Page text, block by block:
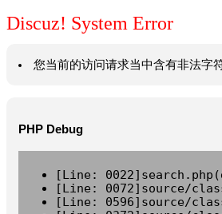
Discuz! System Error
您当前的访问请求当中含有非法字
PHP Debug
[Line:
[Line: 0072]source/
[Line: 0596]source/